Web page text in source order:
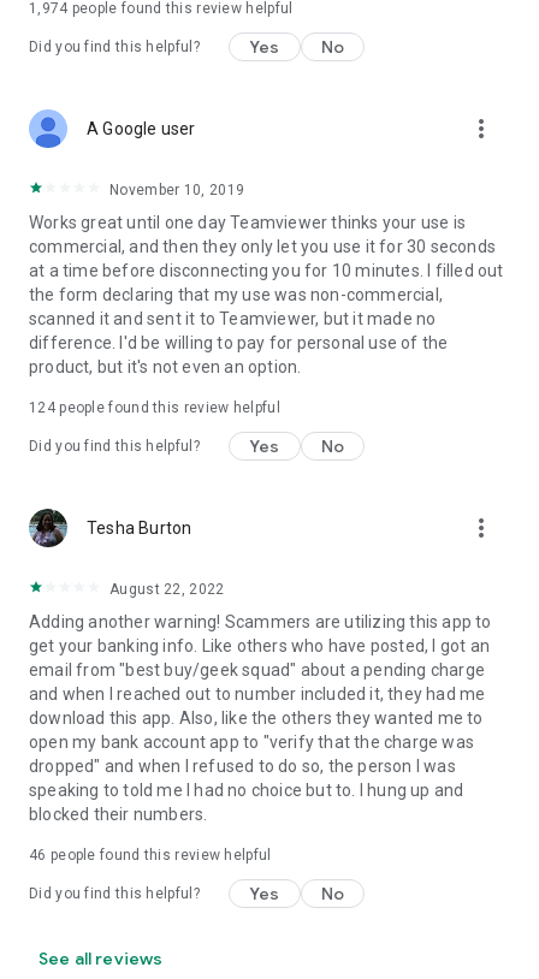
1,974 people found this review helpful
Did you find this helpful? Yes No
A Google user more_vert
November 10, 2019
Works great until one day Teamviewer thinks your use is
commercial, and then they only let you use it for 30 seconds
at a time before disconnecting you for 10 minutes. I filled out
the form declaring that my use was non-commercial,
scanned it and sent it to Teamviewer, but it made no
difference. I'd be willing to pay for personal use of the
product, but it's not even an option.
124people found this review helpful
Did you find this helpful? Yes No
Tesha Burton more_vert
August 22, 2022
Adding another warning! Scammers are utilizing this app to
get your banking info. Like others who have posted, I got an
email from "best buy/geek squad" about a pending charge
and when I reached out to number included it, they had me
download this app. Also, like the others they wanted me to
open my bank account app to "verify that the charge was
dropped" and when I refused to do so, the person I was
speaking to told me I had no choice but to. I hung up and
blocked their numbers.
46 people found this review helpful
Did you find this helpful? Yes No
See all reviews